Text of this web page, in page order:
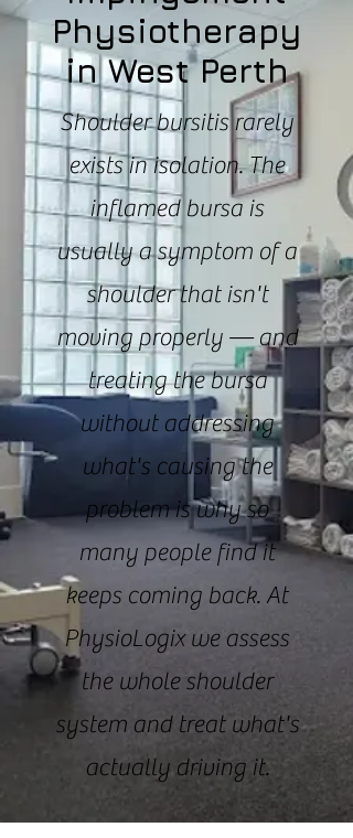
Physiotherapy
in West Perth
Shoulder bursitis rarely
exists in isolation. The
inflamed bursa is
usually a symptom of a
shoulder that isn't
moving properly — and
treating the bursa
without addressing
what's causing the
problem is why so
many people find it
keeps coming back. At
PhysioLogix we assess
the whole shoulder
system and treat what's
actually driving it.